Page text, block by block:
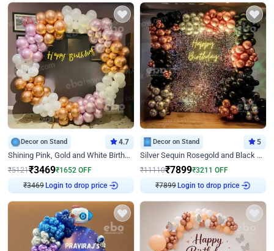
Decor on Stand 4.7
Shining Pink, Gold and White Birthday Decor
₹5121₹3469₹1652 OFF
₹3469 Login to drop price
Decor on Stand 5
Silver Sequin Rosegold and Black Birthday Decor
₹11110₹7899₹3211 OFF
₹7899 Login to drop price